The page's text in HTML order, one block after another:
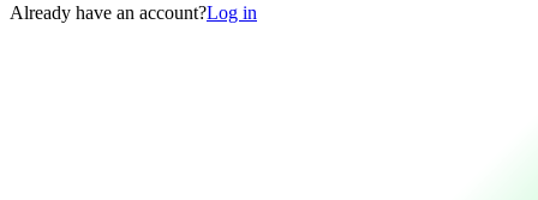
Already have an account?Log in